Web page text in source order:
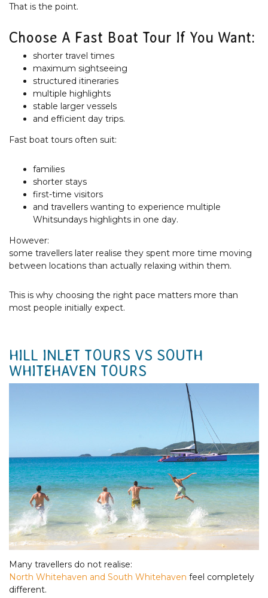
That is the point.
Choose A Fast Boat Tour If You Want:
shorter travel times
maximum sightseeing
structured itineraries
multiple highlights
stable larger vessels
and efficient day trips.
Fast boat tours often suit:
families
shorter stays
first-time visitors
and travellers wanting to experience multiple
Whitsundays highlights in one day.
However:
some travellers later realise they spent more time moving
between locations than actually relaxing within them.
This is why choosing the right pace matters more than
most people initially expect.
HILL INLET TOURS VS SOUTH
WHITEHAVEN TOURS
Many travellers do not realise:
North Whitehaven and South Whitehaven feel completely
different.